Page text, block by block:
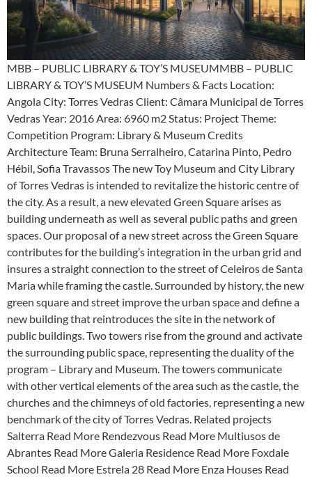
MBB – PUBLIC LIBRARY & TOY’S MUSEUMMBB – PUBLIC
LIBRARY & TOY’S MUSEUM Numbers & Facts Location:
Angola City: Torres Vedras Client: Câmara Municipal de Torres
Vedras Year: 2016 Area: 6960 m2 Status: Project Theme:
Competition Program: Library & Museum Credits
Architecture Team: Bruna Serralheiro, Catarina Pinto, Pedro
Hébil, Sofia Travassos The new Toy Museum and City Library
of Torres Vedras is intended to revitalize the historic centre of
the city. As a result, a new elevated Green Square arises as
building underneath as well as several public paths and green
spaces. Our proposal of a new street across the Green Square
contributes for the building’s integration in the urban grid and
insures a straight connection to the street of Celeiros de Santa
Maria while framing the castle. Surrounded by history, the new
green square and street improve the urban space and define a
new building that reintroduces the site in the network of
public buildings. Two towers rise from the ground and activate
the surrounding public space, representing the duality of the
program – Library and Museum. The towers communicate
with other vertical elements of the area such as the castle, the
churches and the chimneys of old factories, representing a new
benchmark of the city of Torres Vedras. Related projects
Salterra Read More Rendezvous Read More Multiusos de
Abrantes Read More Galeria Residence Read More Foxdale
School Read More Estrela 28 Read More Enza Houses Read